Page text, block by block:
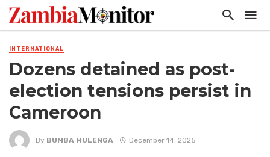
INTERNATIONAL
Dozens detained as post-
election tensions persist in
Cameroon
By BUMBA MULENGA December 14, 2025